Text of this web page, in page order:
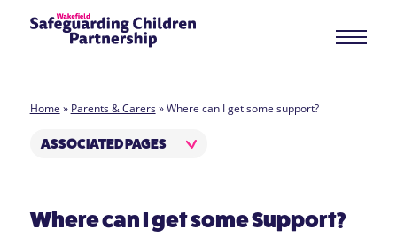
Home » Parents & Carers»Where can I get some support?
ASSOCIATED PAGES
Where can I get some Support?